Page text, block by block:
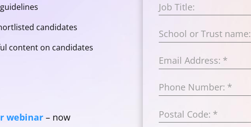
candidates
content on candidates
webinar – now
Job Title:
School or Trust name:
Email Address: *
Phone Number: *
Postal Code: *